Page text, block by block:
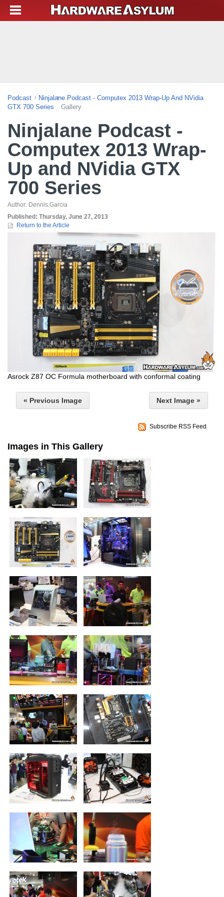
Podcast
Ninjalane Podcast - Computex 2013 Wrap-Up And NVidia
GTX 700 Series
Gallery
Ninjalane Podcast -
Computex 2013 Wrap-
Up and NVidia GTX
700 Series
Author: Dennis Garcia
Published: Thursday, June 27, 2013
Return to the Article
Asrock Z87 OC Formula motherboard with conformal coating
« Previous Image Next Image »
Subscribe RSS Feed
Images in This Gallery